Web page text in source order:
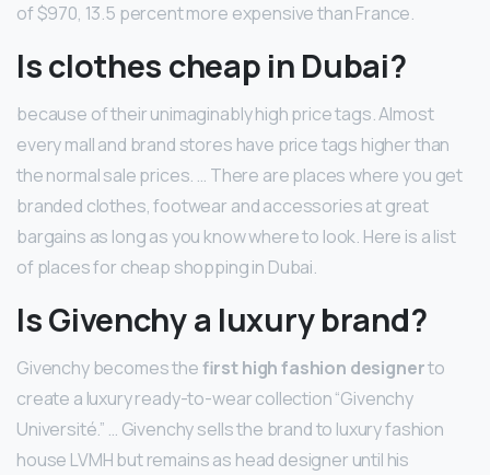
of $970, 13.5 percent more expensive than France.
Is clothes cheap in Dubai?
because of their unimaginably high price tags. Almost
every mall and brand stores have price tags higher than
the normal sale prices. … There are places where you get
branded clothes, footwear and accessories at great
bargains as long as you know where to look. Here is a list
of places for cheap shopping in Dubai.
Is Givenchy a luxury brand?
Givenchy becomes thefirst high fashion designerto
create a luxury ready-to-wear collection “Givenchy
Université.” … Givenchy sells the brand to luxury fashion
house LVMH but remains as head designer until his